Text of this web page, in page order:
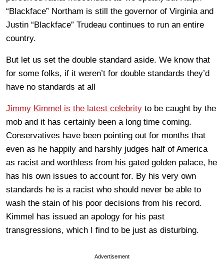
“Blackface” Northam is still the governor of Virginia and
Justin “Blackface” Trudeau continues to run an entire
country.
But let us set the double standard aside. We know that
for some folks, if it weren’t for double standards they’d
have no standards at all
Jimmy Kimmel is the latest celebrity to be caught by the
mob and it has certainly been a long time coming.
Conservatives have been pointing out for months that
even as he happily and harshly judges half of America
as racist and worthless from his gated golden palace, he
has his own issues to account for. By his very own
standards he is a racist who should never be able to
wash the stain of his poor decisions from his record.
Kimmel has issued an apology for his past
transgressions, which I find to be just as disturbing.
Advertisement